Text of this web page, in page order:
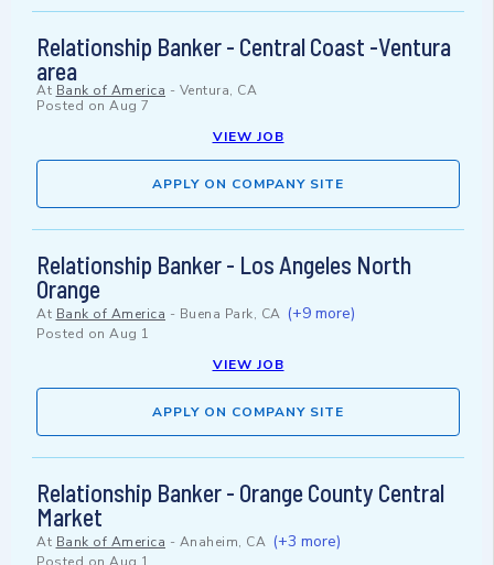
Relationship Banker - Central Coast -Ventura
area
At Bank of America - Ventura, CA
Posted on Aug 7
VIEW JOB
APPLY ON COMPANY SITE
Relationship Banker - Los Angeles North
Orange
At Bank of America - Buena Park, CA (+9 more)
Posted on Aug 1
VIEW JOB
APPLY ON COMPANY SITE
Relationship Banker - Orange County Central
Market
At Bank of America - Anaheim, CA (+3 more)